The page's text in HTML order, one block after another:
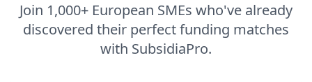
Join 1,000+ European SMEs who've already
discovered their perfect funding matches
with SubsidiaPro.